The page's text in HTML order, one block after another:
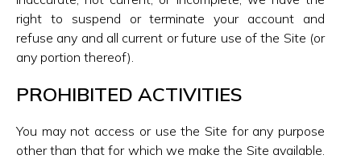
right to suspend or terminate your account and
refuse any and all current or future use of the Site (or
any portion thereof).
PROHIBITED ACTIVITIES
You may not access or use the Site for any purpose
other than that for which we make the Site available.